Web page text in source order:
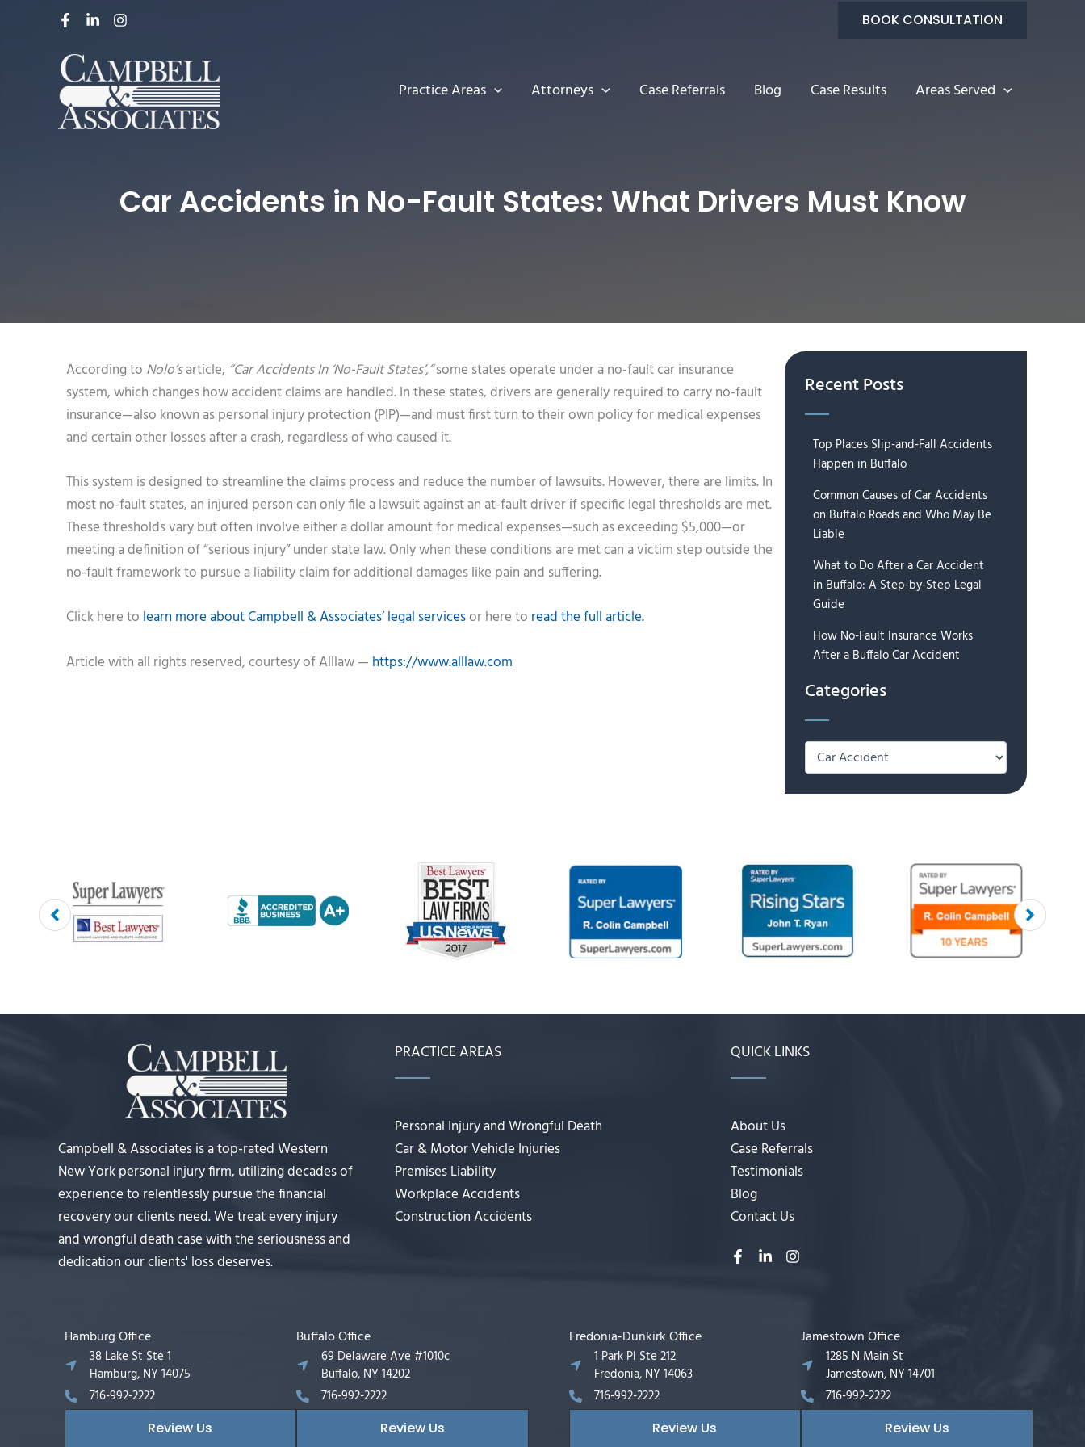
BOOK CONSULTATION
Practice Areas Attorneys Case Referrals Blog Case Results Areas Served
Car Accidents in No-Fault States: What Drivers Must Know
According to Nolo’sarticle, “Car Accidents In ‘No-Fault States’,”some states operate under a no-fault car insurance
system, which changes how accident claims are handled. In these states, drivers are generally required to carry no-fault
insurance—also known as personal injury protection (PIP)—and must first turn to their own policy for medical expenses
and certain other losses after a crash, regardless of who caused it.
This system is designed to streamline the claims process and reduce the number of lawsuits. However, there are limits. In
most no-fault states, an injured person can only file a lawsuit against an at-fault driver if specific legal thresholds are met.
These thresholds vary but often involve either a dollar amount for medical expenses—such as exceeding $5,000—or
meeting a definition of “serious injury” under state law. Only when these conditions are met can a victim step outside the
no-fault framework to pursue a liability claim for additional damages like pain and suffering.
Click here to learn more about Campbell & Associates’ legal servicesor here to read the full article.
Article with all rights reserved, courtesy of Alllaw — https://www.alllaw.com
Recent Posts
Top Places Slip-and-Fall Accidents
Happen in Buffalo
Common Causes of Car Accidents
on Buffalo Roads and Who May Be
Liable
What to Do After a Car Accident
in Buffalo: A Step-by-Step Legal
Guide
How No-Fault Insurance Works
After a Buffalo Car Accident
Categories
Categories
Campbell & Associates is a top-rated Western
New York personal injury firm, utilizing decades of
experience to relentlessly pursue the financial
recovery our clients need. We treat every injury
and wrongful death case with the seriousness and
dedication our clients' loss deserves.
PRACTICE AREAS
Personal Injury and Wrongful Death
Car & Motor Vehicle Injuries
Premises Liability
Workplace Accidents
Construction Accidents
QUICK LINKS
About Us
Case Referrals
Testimonials
Blog
Contact Us
Hamburg Office
38 Lake St Ste 1
Hamburg, NY 14075
716-992-2222
Review Us
Buffalo Office
69 Delaware Ave #1010c
Buffalo, NY 14202
716-992-2222
Review Us
Fredonia-Dunkirk Office
1 Park Pl Ste 212
Fredonia, NY 14063
716-992-2222
Review Us
Jamestown Office
1285 N Main St
Jamestown, NY 14701
716-992-2222
Review Us